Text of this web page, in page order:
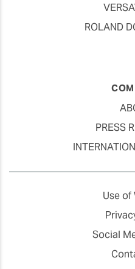
ROLAND
PRESS
Use of
Social